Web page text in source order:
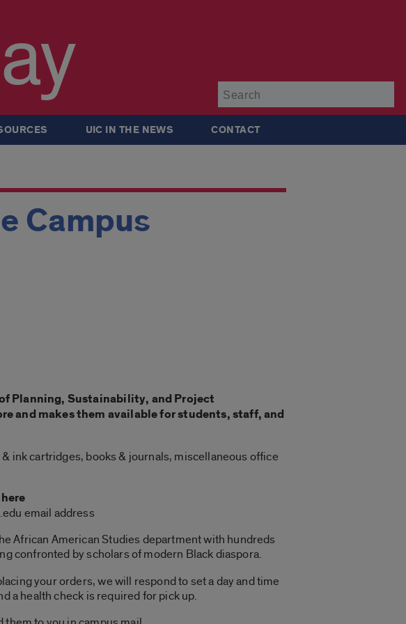
UIC IN THE NEWS CONTACT
Campus
Planning, Sustainability, and Project
and makes them available for students, staff, and
ink cartridges, books & journals, miscellaneous office
email address
African American Studies department with hundreds
confronted by scholars of modern Black diaspora.
your orders, we will respond to set a day and time
a health check is required for pick up.